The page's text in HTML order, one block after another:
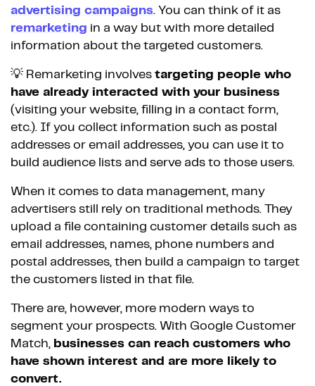
advertising campaigns. You can think of it as
remarketing in a way but with more detailed
information about the targeted customers.
💡 Remarketing involves targeting people who
have already interacted with your business
(visiting your website, filling in a contact form,
etc.). If you collect information such as postal
addresses or email addresses, you can use it to
build audience lists and serve ads to those users.
When it comes to data management, many
advertisers still rely on traditional methods. They
upload a file containing customer details such as
email addresses, names, phone numbers and
postal addresses, then build a campaign to target
the customers listed in that file.
There are, however, more modern ways to
segment your prospects. With Google Customer
Match, businesses can reach customers who
have shown interest and are more likely to
convert.